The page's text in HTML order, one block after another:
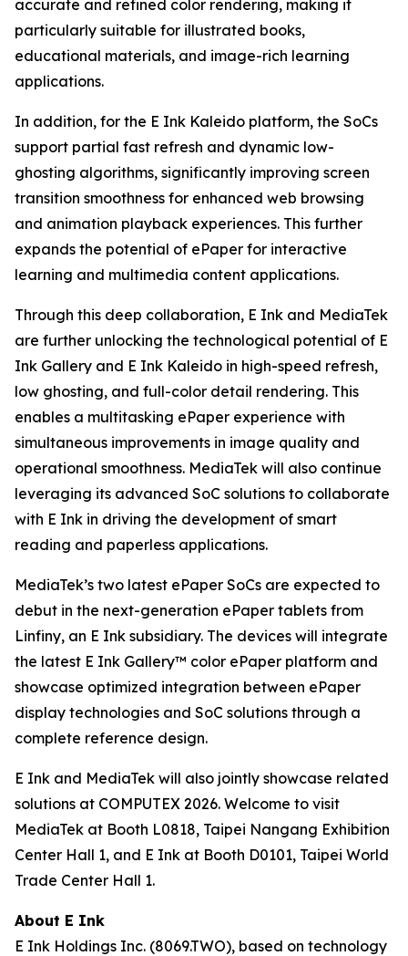
accurate and refined color rendering, making it
particularly suitable for illustrated books,
educational materials, and image-rich learning
applications.
In addition, for the E Ink Kaleido platform, the SoCs
support partial fast refresh and dynamic low-
ghosting algorithms, significantly improving screen
transition smoothness for enhanced web browsing
and animation playback experiences. This further
expands the potential of ePaper for interactive
learning and multimedia content applications.
Through this deep collaboration, E Ink and MediaTek
are further unlocking the technological potential of E
Ink Gallery and E Ink Kaleido in high-speed refresh,
low ghosting, and full-color detail rendering. This
enables a multitasking ePaper experience with
simultaneous improvements in image quality and
operational smoothness. MediaTek will also continue
leveraging its advanced SoC solutions to collaborate
with E Ink in driving the development of smart
reading and paperless applications.
MediaTek’s two latest ePaper SoCs are expected to
debut in the next-generation ePaper tablets from
Linfiny, an E Ink subsidiary. The devices will integrate
the latest E Ink Gallery™ color ePaper platform and
showcase optimized integration between ePaper
display technologies and SoC solutions through a
complete reference design.
E Ink and MediaTek will also jointly showcase related
solutions at COMPUTEX 2026. Welcome to visit
MediaTek at Booth L0818, Taipei Nangang Exhibition
Center Hall 1, and E Ink at Booth D0101, Taipei World
Trade Center Hall 1.
About E Ink
E Ink Holdings Inc. (8069.TWO), based on technology